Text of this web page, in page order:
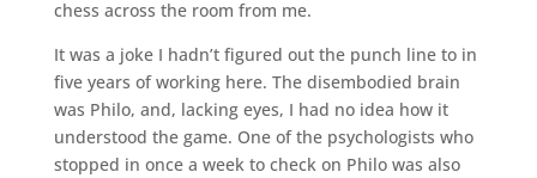
chess across the room from me.
It was a joke I hadn’t figured out the punch line to in
five years of working here. The disembodied brain
was Philo, and, lacking eyes, I had no idea how it
understood the game. One of the psychologists who
stopped in once a week to check on Philo was also